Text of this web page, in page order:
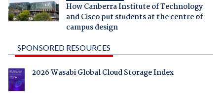
How Canberra Institute of Technology
and Cisco put students at the centre of
campus design
SPONSORED RESOURCES
2026 Wasabi Global Cloud Storage Index